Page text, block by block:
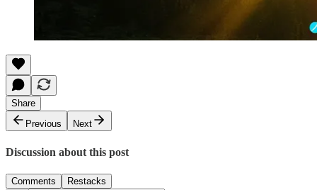
Share
Previous
Next
Discussion about this post
Comments Restacks